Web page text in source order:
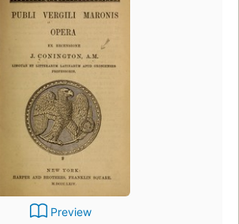
Preview